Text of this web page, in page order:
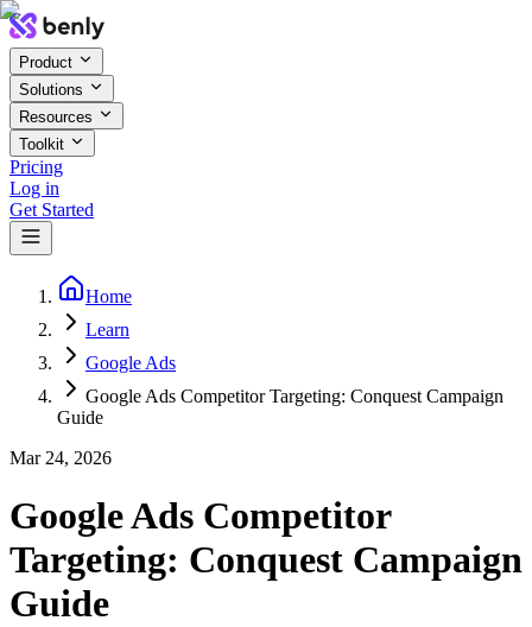
Product
Solutions
Resources
Toolkit
Pricing
Log in
Get Started
Home
Learn
Google Ads
Google Ads Competitor Targeting: Conquest Campaign
Guide
Mar 24, 2026
Google Ads Competitor
Targeting: Conquest Campaign
Guide